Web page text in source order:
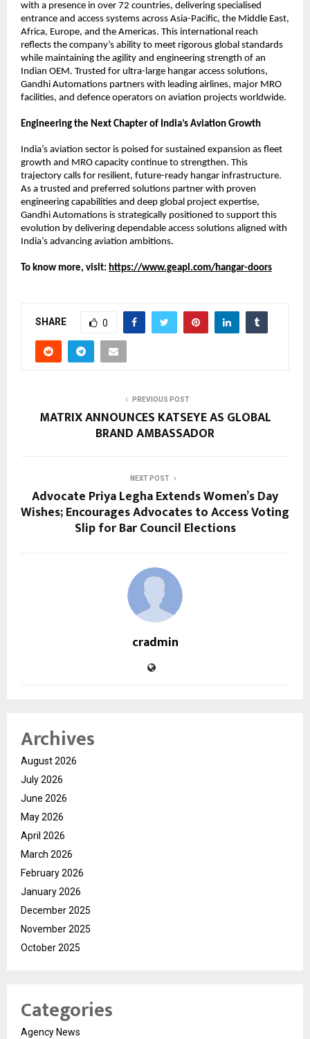
with a presence in over 72 countries, delivering specialised
entrance and access systems across Asia-Pacific, the Middle East,
Africa, Europe, and the Americas. This international reach
reflects the company’s ability to meet rigorous global standards
while maintaining the agility and engineering strength of an
Indian OEM. Trusted for ultra-large hangar access solutions,
Gandhi Automations partners with leading airlines, major MRO
facilities, and defence operators on aviation projects worldwide.
Engineering the Next Chapter of India’s Aviation Growth
India’s aviation sector is poised for sustained expansion as fleet
growth and MRO capacity continue to strengthen. This
trajectory calls for resilient, future-ready hangar infrastructure.
As a trusted and preferred solutions partner with proven
engineering capabilities and deep global project expertise,
Gandhi Automations is strategically positioned to support this
evolution by delivering dependable access solutions aligned with
India’s advancing aviation ambitions.
To know more, visit: https://www.geapl.com/hangar-doors
SHARE 0
PREVIOUS POST
MATRIX ANNOUNCES KATSEYE AS GLOBAL
BRAND AMBASSADOR
NEXT POST
Advocate Priya Legha Extends Women’s Day
Wishes; Encourages Advocates to Access Voting
Slip for Bar Council Elections
cradmin
Archives
August 2026
July 2026
June 2026
May 2026
April 2026
March 2026
February 2026
January 2026
December 2025
November 2025
October 2025
Categories
Agency News